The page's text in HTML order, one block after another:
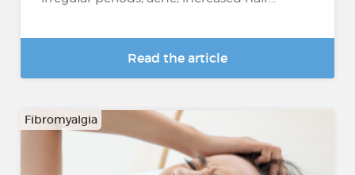
Read the article
Fibromyalgia